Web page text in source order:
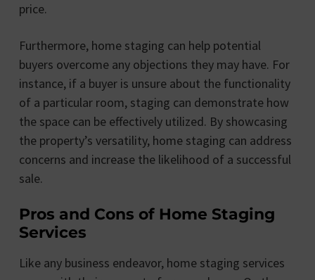
price.
Furthermore, home staging can help potential
buyers overcome any objections they may have. For
instance, if a buyer is unsure about the functionality
of a particular room, staging can demonstrate how
the space can be effectively utilized. By showcasing
the property’s versatility, home staging can address
concerns and increase the likelihood of a successful
sale.
Pros and Cons of Home Staging
Services
Like any business endeavor, home staging services